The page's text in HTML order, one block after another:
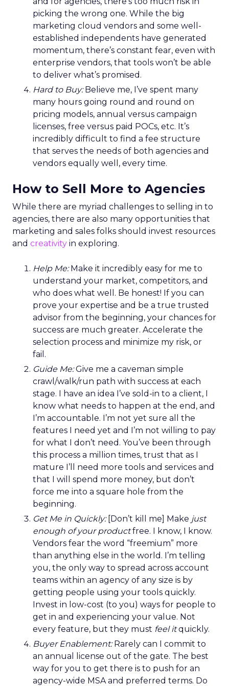
picking the wrong one. While the big
marketing cloud vendors and some well-
established independents have generated
momentum, there’s constant fear, even with
enterprise vendors, that tools won’t be able
to deliver what’s promised.
Hard to Buy:Believe me, I’ve spent many
many hours going round and round on
pricing models, annual versus campaign
licenses, free versus paid POCs, etc. It’s
incredibly difficult to find a fee structure
that serves the needs of both agencies and
vendors equally well, every time.
How to Sell More to Agencies
While there are myriad challenges to selling in to
agencies, there are also many opportunities that
marketing and sales folks should invest resources
and creativity in exploring.
Help Me:Make it incredibly easy for me to
understand your market, competitors, and
who does what well. Be honest! If you can
prove your expertise and be a true trusted
advisor from the beginning, your chances for
success are much greater. Accelerate the
selection process and minimize my risk, or
fail.
Guide Me:Give me a caveman simple
crawl/walk/run path with success at each
stage. I have an idea I’ve sold-in to a client, I
know what needs to happen at the end, and
I’m accountable. I’m not yet sure all the
features I need yet and I’m not willing to pay
for what I don’t need. You’ve been through
this process a million times, trust that as I
mature I’ll need more tools and services and
that I will spend more money, but don’t
force me into a square hole from the
beginning.
Get Me in Quickly: [Don’t kill me] Make just
enough of your productfree. I know, I know.
Vendors fear the word “freemium” more
than anything else in the world. I’m telling
you, the only way to spread across account
teams within an agency of any size is by
getting people using your tools quickly.
Invest in low-cost (to you) ways for people to
get in and experiencing your value. Not
every feature, but they must feel itquickly.
Buyer Enablement:Rarely can I commit to
an annual license out of the gate. The best
way for you to get there is to push for an
agency-wide MSA and preferred terms. Do